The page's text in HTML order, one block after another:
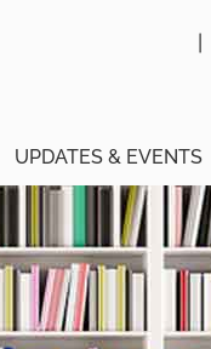
UPDATES & EVENTS